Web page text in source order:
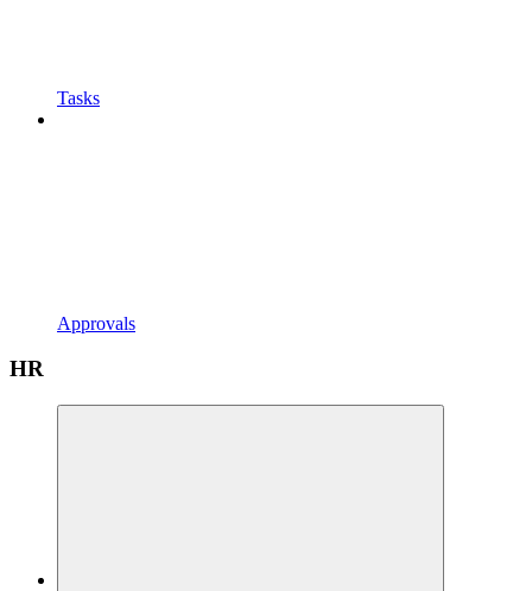
Tasks
Approvals
HR